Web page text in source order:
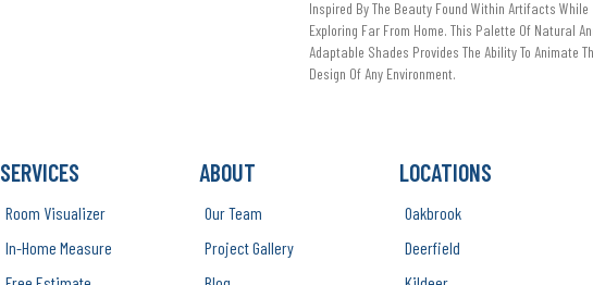
Inspired By The Beauty Found Within Artifacts While
Exploring Far From Home. This Palette Of Natural
Adaptable Shades Provides The Ability To Animate
Design Of Any Environment.
SERVICES
Room Visualizer
In-Home Measure
ABOUT
Our Team
Project Gallery
LOCATIONS
Oakbrook
Deerfield